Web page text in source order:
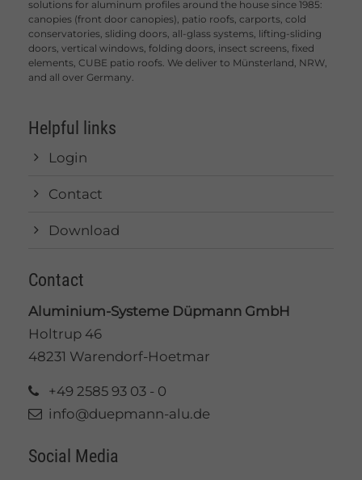
solutions for aluminum profiles around the house since 1985:
canopies (front door canopies), patio roofs, carports, cold
conservatories, sliding doors, all-glass systems, lifting-sliding
doors, vertical windows, folding doors, insect screens, fixed
elements, CUBE patio roofs. We deliver to Münsterland, NRW,
and all over Germany.
Helpful links
Login
Contact
Download
Contact
Aluminium-Systeme Düpmann GmbH
Holtrup 46
48231 Warendorf-Hoetmar
+49 2585 93 03 - 0
info@duepmann-alu.de
Social Media